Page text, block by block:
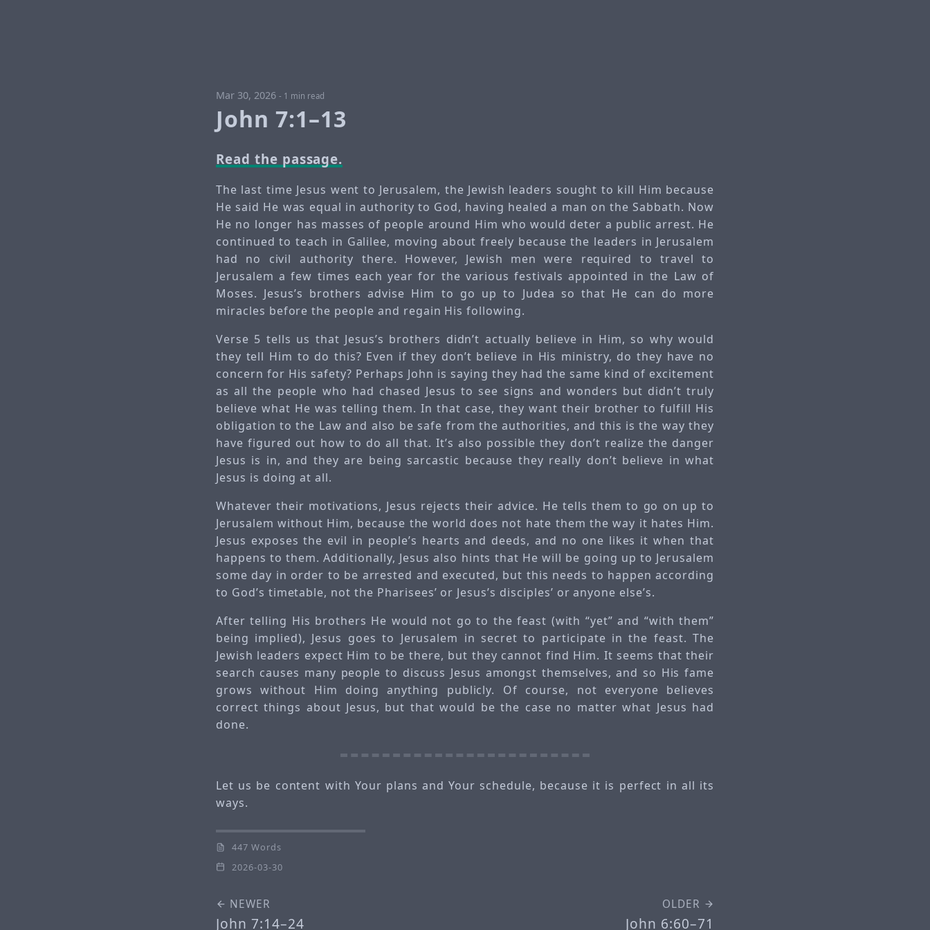
Mar 30, 2026 - 1 min read
John 7:1–13
Read the passage.
The last time Jesus went to Jerusalem, the Jewish leaders sought to kill Him because
He said He was equal in authority to God, having healed a man on the Sabbath. Now
He no longer has masses of people around Him who would deter a public arrest. He
continued to teach in Galilee, moving about freely because the leaders in Jerusalem
had no civil authority there. However, Jewish men were required to travel to
Jerusalem a few times each year for the various festivals appointed in the Law of
Moses. Jesus’s brothers advise Him to go up to Judea so that He can do more
miracles before the people and regain His following.
Verse 5 tells us that Jesus’s brothers didn’t actually believe in Him, so why would
they tell Him to do this? Even if they don’t believe in His ministry, do they have no
concern for His safety? Perhaps John is saying they had the same kind of excitement
as all the people who had chased Jesus to see signs and wonders but didn’t truly
believe what He was telling them. In that case, they want their brother to fulfill His
obligation to the Law and also be safe from the authorities, and this is the way they
have figured out how to do all that. It’s also possible they don’t realize the danger
Jesus is in, and they are being sarcastic because they really don’t believe in what
Jesus is doing at all.
Whatever their motivations, Jesus rejects their advice. He tells them to go on up to
Jerusalem without Him, because the world does not hate them the way it hates Him.
Jesus exposes the evil in people’s hearts and deeds, and no one likes it when that
happens to them. Additionally, Jesus also hints that He will be going up to Jerusalem
some day in order to be arrested and executed, but this needs to happen according
to God’s timetable, not the Pharisees’ or Jesus’s disciples’ or anyone else’s.
After telling His brothers He would not go to the feast (with “yet” and “with them”
being implied), Jesus goes to Jerusalem in secret to participate in the feast. The
Jewish leaders expect Him to be there, but they cannot find Him. It seems that their
search causes many people to discuss Jesus amongst themselves, and so His fame
grows without Him doing anything publicly. Of course, not everyone believes
correct things about Jesus, but that would be the case no matter what Jesus had
done.
Let us be content with Your plans and Your schedule, because it is perfect in all its
ways.
447 Words
2026-03-30
NEWER
John 7:14–24
OLDER
John 6:60–71